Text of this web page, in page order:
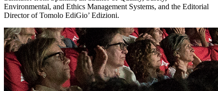
Environmental, and Ethics Management Systems, and the Editorial
Director of Tomolo EdiGio’ Edizioni.